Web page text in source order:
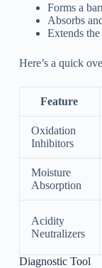
Forms a
Absorbs
Extends
Here’s a quick
Feature
Oxidation
Inhibitors
Moisture
Absorption
Acidity
Neutralizers
Diagnostic Tool